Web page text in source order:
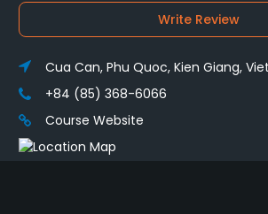
Write Review
Cua Can, Phu Quoc, Kien Giang,
+84 (85) 368-6066
Course Website